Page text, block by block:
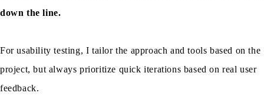
down the line.
For usability testing, I tailor the approach and tools based on the
project, but always prioritize quick iterations based on real user
feedback.